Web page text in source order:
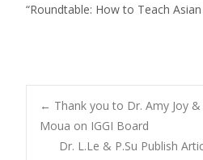
“Roundtable: How to Teach
Post
← Thank you to Dr. Amy Joy
Moua on IGGI Board
Dr. L.Le & P.Su Publish